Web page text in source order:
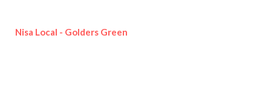
Nisa Local - Golders Green